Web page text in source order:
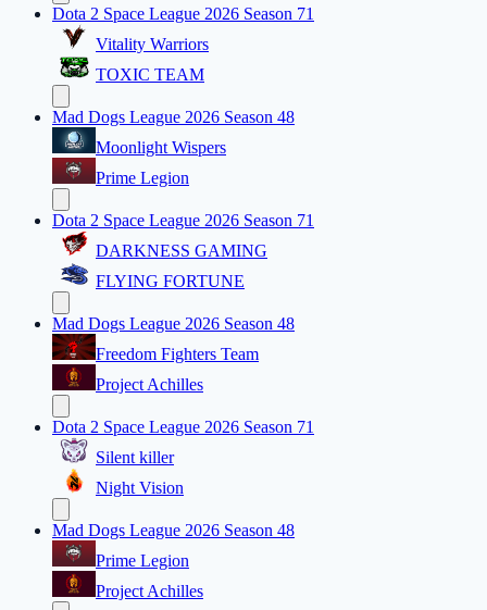
Dota 2 Space League 2026 Season 71
Vitality Warriors
TOXIC TEAM
Mad Dogs League 2026 Season 48
Moonlight Wispers
Prime Legion
Dota 2 Space League 2026 Season 71
DARKNESS GAMING
FLYING FORTUNE
Mad Dogs League 2026 Season 48
Freedom Fighters Team
Project Achilles
Dota 2 Space League 2026 Season 71
Silent killer
Night Vision
Mad Dogs League 2026 Season 48
Prime Legion
Project Achilles